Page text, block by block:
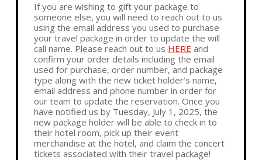
If you are wishing to gift your package to
someone else, you will need to reach out to us
using the email address you used to purchase
your travel package in order to update the will
call name. Please reach out to us HERE and
confirm your order details including the email
used for purchase, order number, and package
type along with the new ticket holder’s name,
email address and phone number in order for
our team to update the reservation. Once you
have notified us by Tuesday, July 1, 2025, the
new package holder will be able to check in to
their hotel room, pick up their event
merchandise at the hotel, and claim the concert
tickets associated with their travel package!